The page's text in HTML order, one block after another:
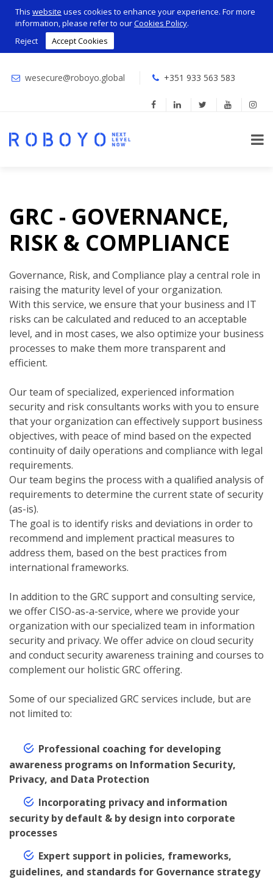
This website uses cookies to enhance your experience. For more
information, please refer to ourCookies Policy.
Reject
Accept Cookies
wesecure@roboyo.global +351 933 563 583
GRC - GOVERNANCE,
RISK & COMPLIANCE
Governance, Risk, and Compliance play a central role in
raising the maturity level of your organization.
With this service, we ensure that your business and IT
risks can be calculated and reduced to an acceptable
level, and in most cases, we also optimize your business
processes to make them more transparent and
efficient.
Our team of specialized, experienced information
security and risk consultants works with you to ensure
that your organization can effectively support business
objectives, with peace of mind based on the expected
continuity of daily operations and compliance with legal
requirements.
Our team begins the process with a qualified analysis of
requirements to determine the current state of security
(as-is).
The goal is to identify risks and deviations in order to
recommend and implement practical measures to
address them, based on the best practices from
international frameworks.
In addition to the GRC support and consulting service,
we offer CISO-as-a-service, where we provide your
organization with our specialized team in information
security and privacy. We offer advice on cloud security
and conduct security awareness training and courses to
complement our holistic GRC offering.
Some of our specialized GRC services include, but are
not limited to:
Professional coaching for developing
awareness programs on Information Security,
Privacy, and Data Protection
Incorporating privacy and information
security by default & by design into corporate
processes
Expert support in policies, frameworks,
guidelines, and standards for Governance strategy